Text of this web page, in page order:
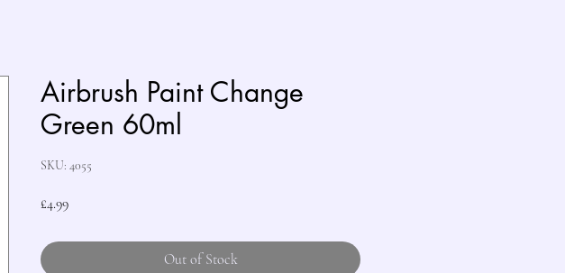
Airbrush Paint Change
Green 60ml
SKU: 4055
£4.99Price
Out of Stock